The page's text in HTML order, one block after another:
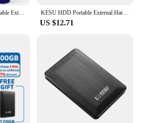
KESU HDD 2.5 Inch Portable External Hard Drive 250GB 320GB 500GB 1TB USB3.0 Storage Compatible for PC Mac Desktop MacBook KESU HDD Portable External Hard Drive 320gb/500gb/750gb/1tb 2.5"disk memory USB Storage for PC tablets notebook Desktop Computer
US $12.71